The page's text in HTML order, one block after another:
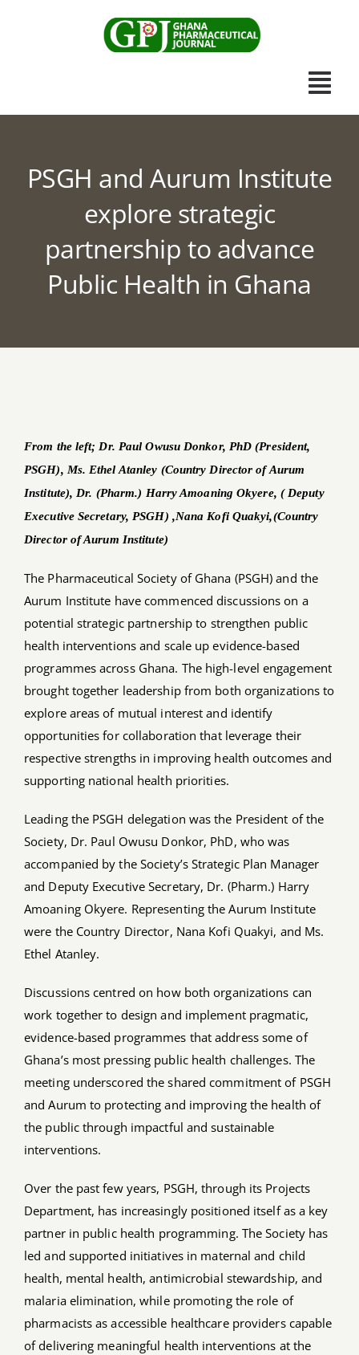
Scientific Journal
Apothecary News
Submissions
for:
PSGH and Aurum Institute
explore strategic
partnership to advance
Public Health in Ghana
From the left; Dr. Paul Owusu Donkor, PhD (President,
PSGH), Ms. Ethel Atanley (Country Director of Aurum
Institute), Dr. (Pharm.) Harry Amoaning Okyere, ( Deputy
Executive Secretary, PSGH) ,Nana Kofi Quakyi,(Country
Director of Aurum Institute)
The Pharmaceutical Society of Ghana (PSGH) and the
Aurum Institute have commenced discussions on a
potential strategic partnership to strengthen public
health interventions and scale up evidence-based
programmes across Ghana. The high-level engagement
brought together leadership from both organizations to
explore areas of mutual interest and identify
opportunities for collaboration that leverage their
respective strengths in improving health outcomes and
supporting national health priorities.
Leading the PSGH delegation was the President of the
Society, Dr. Paul Owusu Donkor, PhD, who was
accompanied by the Society’s Strategic Plan Manager
and Deputy Executive Secretary, Dr. (Pharm.) Harry
Amoaning Okyere. Representing the Aurum Institute
were the Country Director, Nana Kofi Quakyi, and Ms.
Ethel Atanley.
Discussions centred on how both organizations can
work together to design and implement pragmatic,
evidence-based programmes that address some of
Ghana’s most pressing public health challenges. The
meeting underscored the shared commitment of PSGH
and Aurum to protecting and improving the health of
the public through impactful and sustainable
interventions.
Over the past few years, PSGH, through its Projects
Department, has increasingly positioned itself as a key
partner in public health programming. The Society has
led and supported initiatives in maternal and child
health, mental health, antimicrobial stewardship, and
malaria elimination, while promoting the role of
pharmacists as accessible healthcare providers capable
of delivering meaningful health interventions at the